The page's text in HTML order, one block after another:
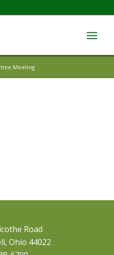
Meeting
Road
Ohio 44022